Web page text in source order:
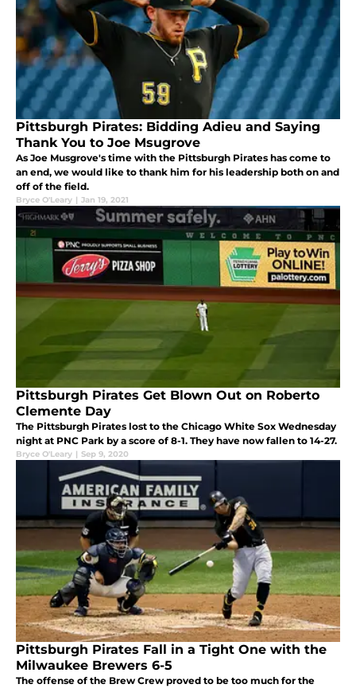
Pittsburgh Pirates: Bidding Adieu and Saying
Thank You to Joe Msugrove
As Joe Musgrove's time with the Pittsburgh Pirates has come to
an end, we would like to thank him for his leadership both on and
off of the field.
Bryce O'Leary | Jan 19, 2021
Pittsburgh Pirates Get Blown Out on Roberto
Clemente Day
The Pittsburgh Pirates lost to the Chicago White Sox Wednesday
night at PNC Park by a score of 8-1. They have now fallen to 14-27.
Bryce O'Leary | Sep 9, 2020
Pittsburgh Pirates Fall in a Tight One with the
Milwaukee Brewers 6-5
The offense of the Brew Crew proved to be too much for the